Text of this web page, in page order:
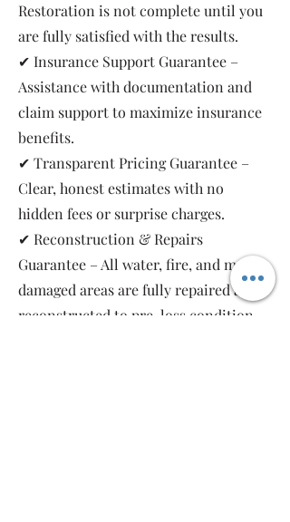
Restoration is not complete until you
are fully satisfied with the results.
✔ Insurance Support Guarantee –
Assistance with documentation and
claim support to maximize insurance
benefits.
✔ Transparent Pricing Guarantee –
Clear, honest estimates with no
hidden fees or surprise charges.
✔ Reconstruction & Repairs
Guarantee – All water, fire, and mold-
damaged areas are fully repaired and
reconstructed to pre-loss condition,